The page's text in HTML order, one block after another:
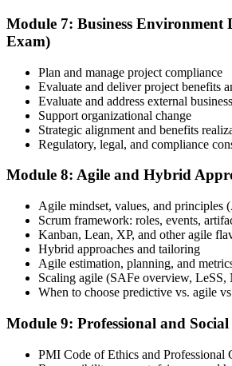
Module 7: Business Environment
Exam)
Plan and manage project compliance
Evaluate and deliver project benefits
Evaluate and address external
Support organizational change
Strategic alignment and benefits
Regulatory, legal, and compliance
Module 8: Agile and Hybrid
Agile mindset, values, and principles
Scrum framework: roles, events,
Kanban, Lean, XP, and other agile
Hybrid approaches and tailoring
Agile estimation, planning, and
Scaling agile (SAFe overview, LeSS,
When to choose predictive vs. agile
Module 9: Professional and
PMI Code of Ethics and Professional